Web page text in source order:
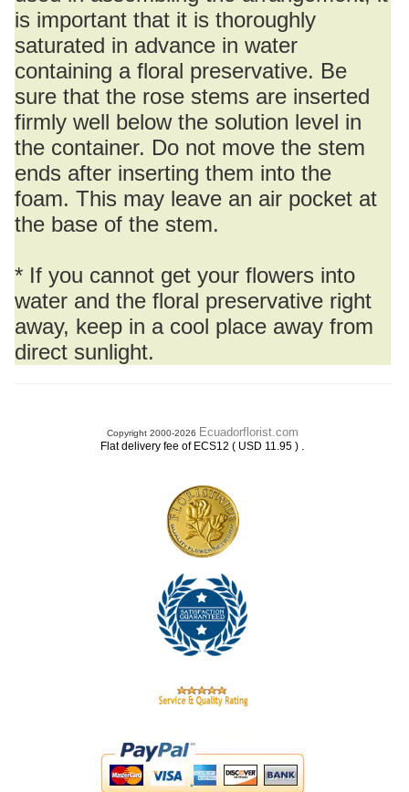
is important that it is thoroughly
saturated in advance in water
containing a floral preservative. Be
sure that the rose stems are inserted
firmly well below the solution level in
the container. Do not move the stem
ends after inserting them into the
foam. This may leave an air pocket at
the base of the stem.
* If you cannot get your flowers into
water and the floral preservative right
away, keep in a cool place away from
direct sunlight.
Copyright 2000-2026 Ecuadorflorist.com
Flat delivery fee of ECS12 ( USD 11.95 ) .